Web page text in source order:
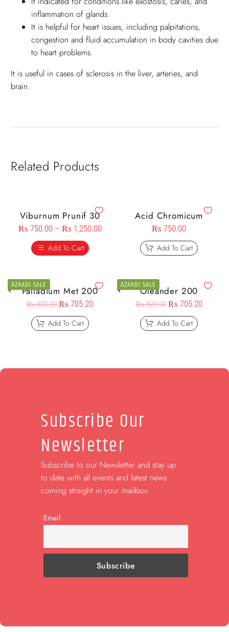
inflammation of glands.
It is helpful for heart issues, including palpitations,
congestion and fluid accumulation in body cavities due
to heart problems.
It is useful in cases of sclerosis in the liver, arteries, and
brain.
Related Products
Viburnum Prunif 30
₨ 750.00 – ₨ 1,250.00
Add To Cart
Acid Chromicum
₨ 750.00
Add To Cart
AZAADI SALE
Palladium Met 200
₨820.00 ₨ 705.20
Add To Cart
AZAADI SALEOleander 200
₨820.00 ₨ 705.20
Add To Cart
Subscribe Our
Newsletter
Subscribe to our Newsletter and stay up
to date with all events and latest news
coming straight in your mailbox:
Email